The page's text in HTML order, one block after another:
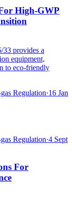
High-GWP
33 provides a
equipment,
to eco-friendly
Regulation·16 Jan
Regulation·4 Sept
For